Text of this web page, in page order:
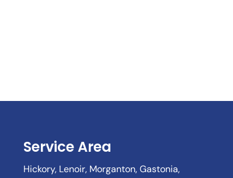
Service Area
Hickory, Lenoir, Morganton, Gastonia,